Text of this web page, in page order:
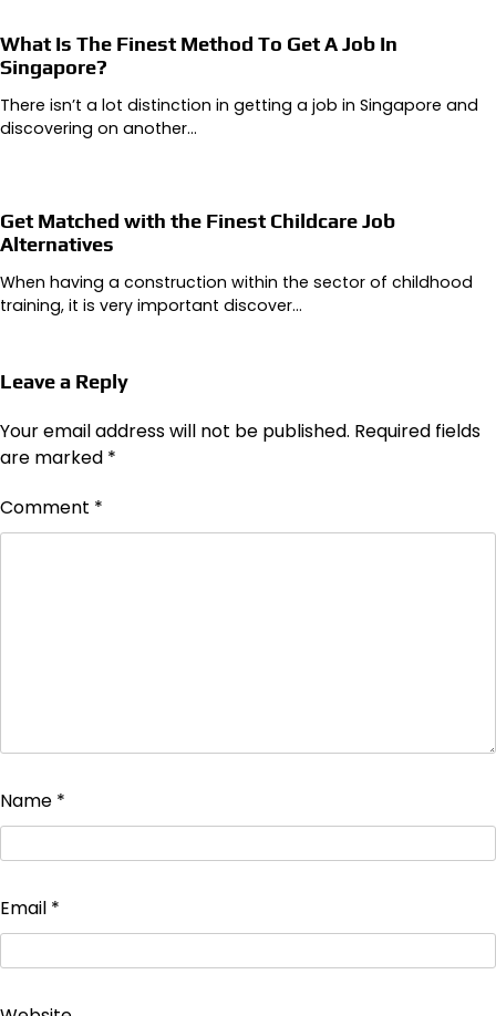
What Is The Finest Method To Get A Job In
Singapore?
There isn’t a lot distinction in getting a job in Singapore and
discovering on another…
Get Matched with the Finest Childcare Job
Alternatives
When having a construction within the sector of childhood
training, it is very important discover…
Leave a Reply
Your email address will not be published. Required fields
are marked *
Comment *
Name *
Email *